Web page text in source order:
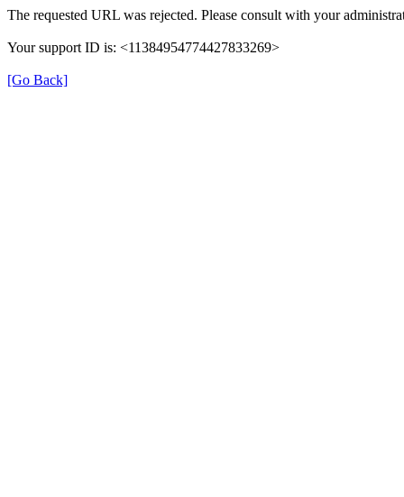
The requested URL was rejected. Please consult with your
Your support ID is: <11384954774427833269>
[Go Back]